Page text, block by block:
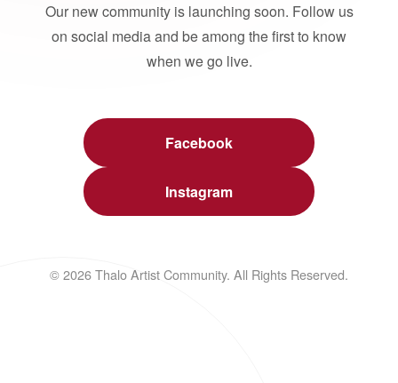
Our new community is launching soon. Follow us
on social media and be among the first to know
when we go live.
Facebook
Instagram
© 2026 Thalo Artist Community. All Rights Reserved.